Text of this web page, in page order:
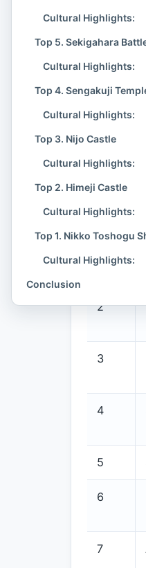
poetry,
about
a history
where life
Table
Rank
1
2
3
4
5
6
7
Cultural Highlights:
Top 5. Sekigahara
Cultural Highlights:
Top 4. Sengakuji
Cultural Highlights:
Top 3. Nijo Castle
Cultural Highlights:
Top 2. Himeji Castle
Cultural Highlights:
Top 1. Nikko Toshogu
Cultural Highlights:
Conclusion